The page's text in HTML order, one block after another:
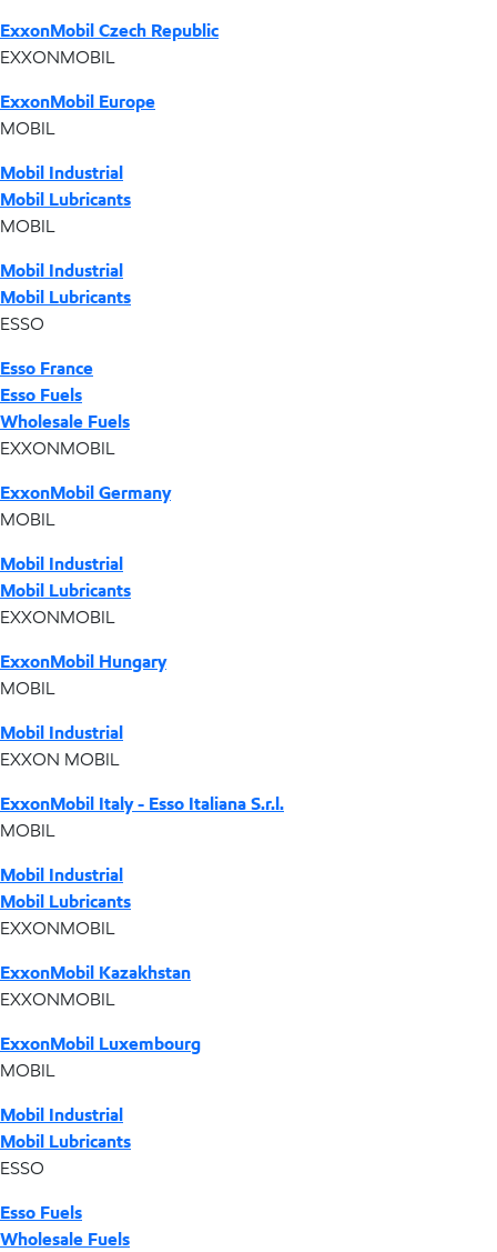
ExxonMobil Czech Republic
EXXONMOBIL
ExxonMobil Europe
MOBIL
Mobil Industrial
Mobil Lubricants
MOBIL
Mobil Industrial
Mobil Lubricants
ESSO
Esso France
Esso Fuels
Wholesale Fuels
EXXONMOBIL
ExxonMobil Germany
MOBIL
Mobil Industrial
Mobil Lubricants
EXXONMOBIL
ExxonMobil Hungary
MOBIL
Mobil Industrial
EXXON MOBIL
ExxonMobil Italy - Esso Italiana S.r.l.
MOBIL
Mobil Industrial
Mobil Lubricants
EXXONMOBIL
ExxonMobil Kazakhstan
EXXONMOBIL
ExxonMobil Luxembourg
MOBIL
Mobil Industrial
Mobil Lubricants
ESSO
Esso Fuels
Wholesale Fuels